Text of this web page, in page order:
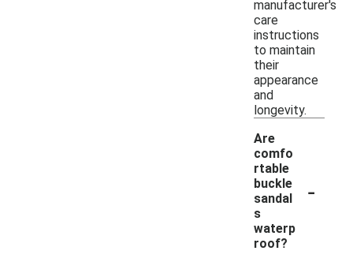
manufacturer's
care
instructions
to maintain
their
appearance
and
longevity.
Are
comfo
rtable
buckle
sandal
s
waterp
roof?
-